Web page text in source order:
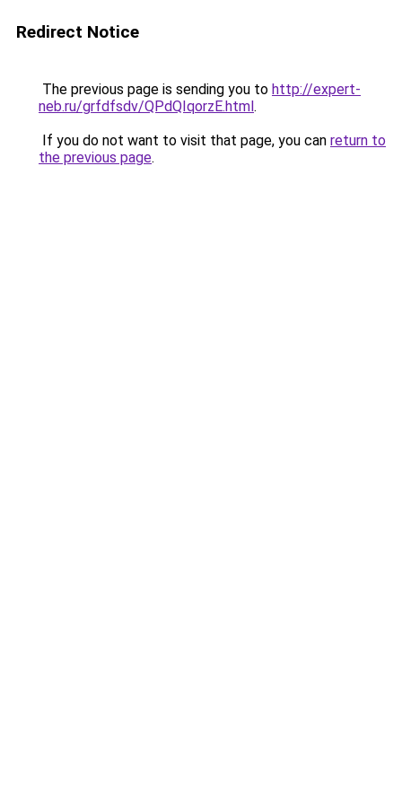
Redirect Notice
The previous page is sending you to http://expert-
neb.ru/grfdfsdv/QPdQIqorzE.html.
If you do not want to visit that page, you can return to
the previous page.